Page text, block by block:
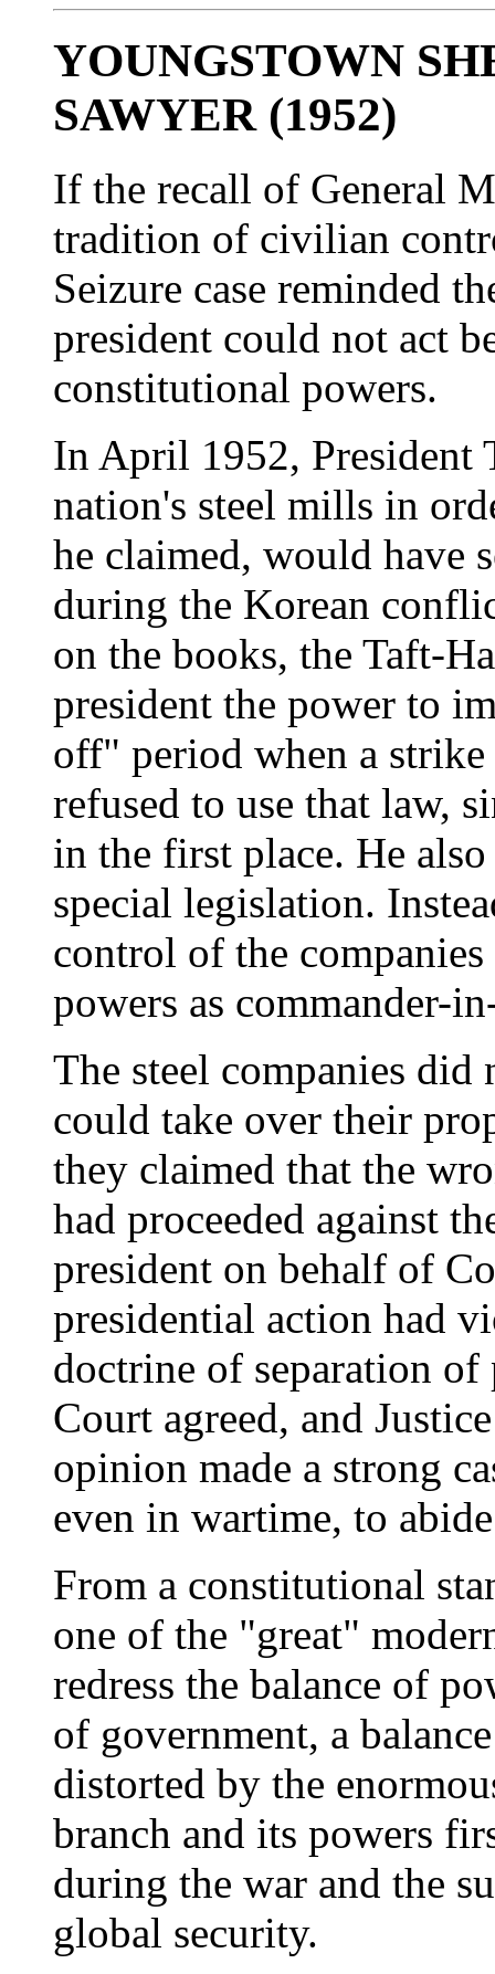
YOUNGSTOWN
SAWYER (1952)
If the recall of General
tradition of civilian
Seizure case reminded
president could not act
constitutional powers.
In April 1952, President
nation's steel mills in
he claimed, would have
during the Korean
on the books, the Taft-
president the power to
off" period when a strike
refused to use that law,
in the first place. He
special legislation.
control of the
powers as commander-
The steel companies
could take over their
they claimed that the
had proceeded against
president on behalf of
presidential action had
doctrine of separation
Court agreed, and
opinion made a strong
even in wartime, to
From a constitutional
one of the "great"
redress the balance of
of government, a
distorted by the
branch and its powers
during the war and the
global security.